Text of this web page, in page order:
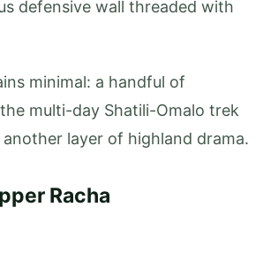
defensive wall threaded with
minimal: a handful of
multi-day Shatili-Omalo trek
layer of highland drama.
Racha